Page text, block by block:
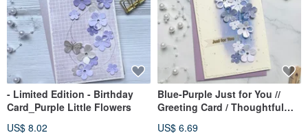
- Limited Edition - Birthday
Card_Purple Little Flowers
US$ 8.02
Blue-Purple Just for You //
Greeting Card / Thoughtful
US$ 6.69